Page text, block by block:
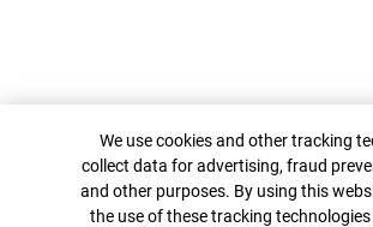
Cookie Banner
We use cookies and other tracking
collect data for advertising, fraud
and other purposes. By using this
the use of these tracking